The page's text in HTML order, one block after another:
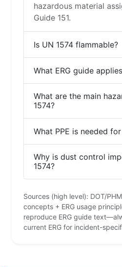
hazardous material
Guide 151.
Is UN 1574 flammable?
What ERG guide
What are the main
1574?
What PPE is needed
Why is dust control
1574?
Sources (high level): DOT/
concepts + ERG usage
reproduce ERG guide
current ERG for incident-